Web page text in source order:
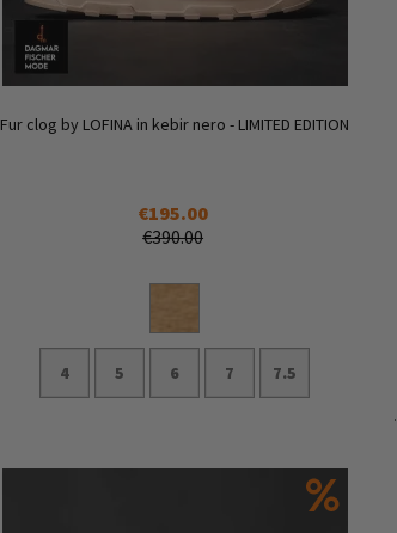
Fur clog by LOFINA in kebir nero - LIMITED EDITION
€195.00
€390.00
4 5 6 7 7.5